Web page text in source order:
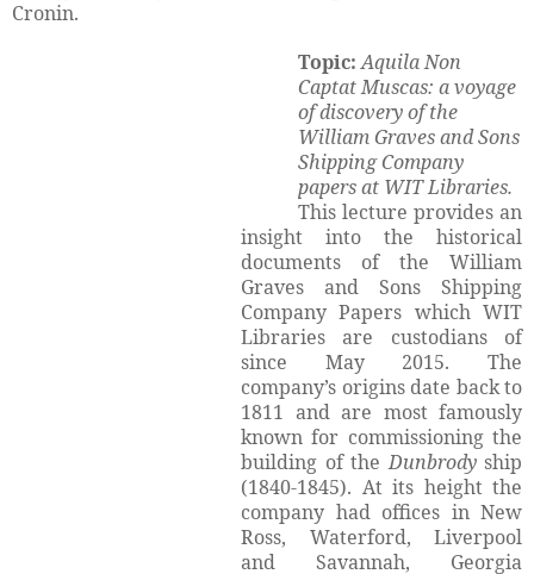
Cronin.
Topic: Aquila Non
Captat Muscas: a voyage
of discovery of the
William Graves and Sons
Shipping Company
papers at WIT Libraries.
This lecture provides an
insight into the historical
documents of the William
Graves and Sons Shipping
Company Papers which WIT
Libraries are custodians of
since May 2015. The
company’s origins date back to
1811 and are most famously
known for commissioning the
building of theDunbrodyship
(1840-1845). At its height the
company had offices in New
Ross, Waterford, Liverpool
and Savannah, Georgia